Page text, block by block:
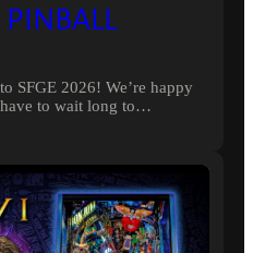
PINBALL
SFGE 2026! We’re happy
to wait long to…